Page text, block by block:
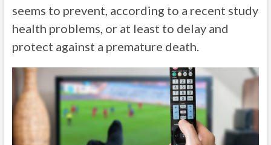
seems to prevent, according to a recent study
health problems, or at least to delay and
protect against a premature death.